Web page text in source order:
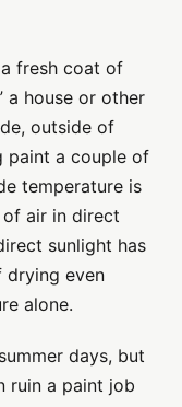
fresh coat of
a house or other
outside of
paint a couple of
temperature is
air in direct
sunlight has
drying even
alone.
days, but
ruin a paint job